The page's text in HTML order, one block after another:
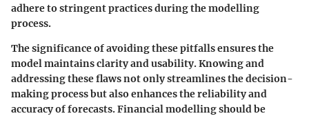
adhere to stringent practices during the modelling
process.
The significance of avoiding these pitfalls ensures the
model maintains clarity and usability. Knowing and
addressing these flaws not only streamlines the decision-
making process but also enhances the reliability and
accuracy of forecasts. Financial modelling should be